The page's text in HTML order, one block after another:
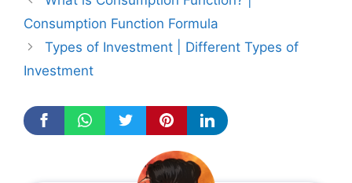
Consumption Function Formula
Types of Investment | Different Types of
Investment